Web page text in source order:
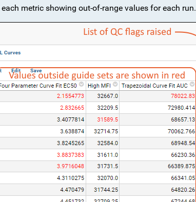
metric showing out-of-range values for each run.